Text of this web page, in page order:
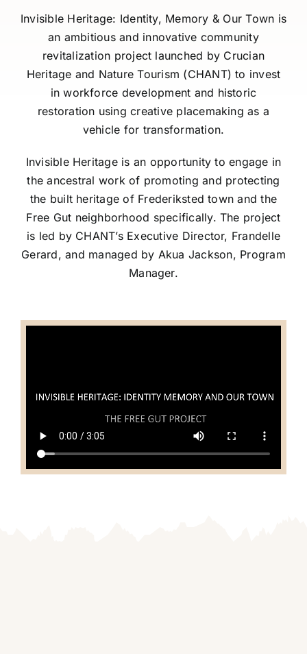
Contact Us
Job Postings
Invisible Heritage: Identity, Memory & Our Town is
an ambitious and innovative community
revitalization project launched by Crucian
Heritage and Nature Tourism (CHANT) to invest
in workforce development and historic
restoration using creative placemaking as a
vehicle for transformation.
Invisible Heritage is an opportunity to engage in
the ancestral work of promoting and protecting
the built heritage of Frederiksted town and the
Free Gut neighborhood specifically. The project
is led by CHANT’s Executive Director, Frandelle
Gerard, and managed by Akua Jackson, Program
Manager.